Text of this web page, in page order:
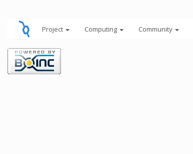
Project Computing Community